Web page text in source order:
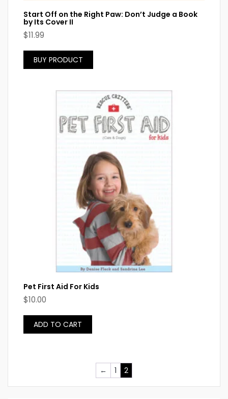
Start Off on the Right Paw: Don’t Judge a Book
by Its Cover II
$11.99
BUY PRODUCT
Pet First Aid For Kids
$10.00
ADD TO CART
← 1 2